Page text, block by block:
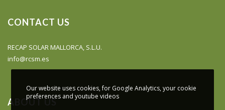
CONTACT US
RECAP SOLAR MALLORCA, S.L.U.
info@rcsm.es
ABOUT US
Our website uses cookies, for Google Analytics, your cookie
preferences and youtube videos